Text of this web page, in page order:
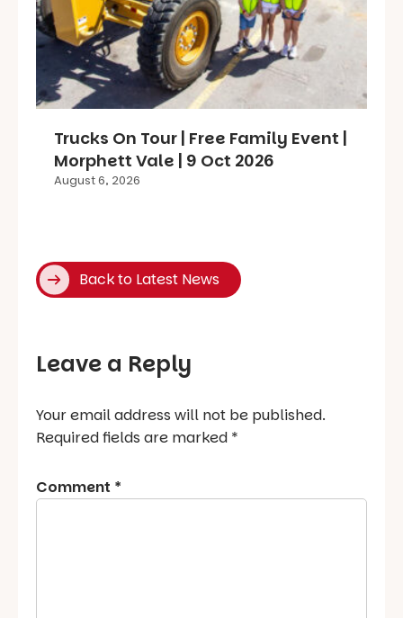
Trucks On Tour | Free Family Event |
Morphett Vale | 9 Oct 2026
August 6, 2026
Back to Latest News
Leave a Reply
Your email address will not be published.
Required fields are marked *
Comment *